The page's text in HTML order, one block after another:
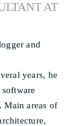
AT
and
years, he
Main areas of